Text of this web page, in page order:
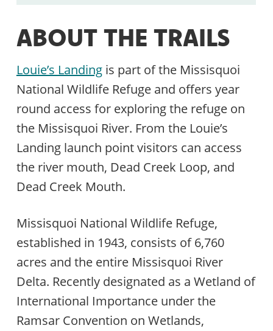
ABOUT THE TRAILS
Louie’s Landingis part of the Missisquoi
National Wildlife Refuge and offers year
round access for exploring the refuge on
the Missisquoi River. From the Louie’s
Landing launch point visitors can access
the river mouth, Dead Creek Loop, and
Dead Creek Mouth.
Missisquoi National Wildlife Refuge,
established in 1943, consists of 6,760
acres and the entire Missisquoi River
Delta. Recently designated as a Wetland of
International Importance under the
Ramsar Convention on Wetlands,